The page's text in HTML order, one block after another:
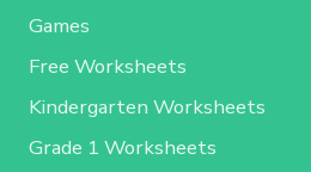
Games
Free Worksheets
Kindergarten Worksheets
Grade 1 Worksheets